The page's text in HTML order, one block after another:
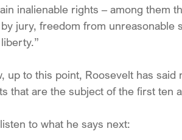
inalienable rights – among them
jury, freedom from unreasonable
up to this point, Roosevelt has
that are the subject of the first ten
to what he says next: